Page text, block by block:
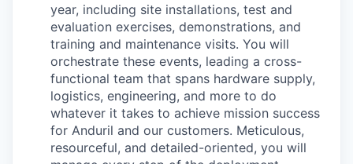
year, including site installations, test and
evaluation exercises, demonstrations, and
training and maintenance visits. You will
orchestrate these events, leading a cross-
functional team that spans hardware supply,
logistics, engineering, and more to do
whatever it takes to achieve mission success
for Anduril and our customers. Meticulous,
resourceful, and detailed-oriented, you will